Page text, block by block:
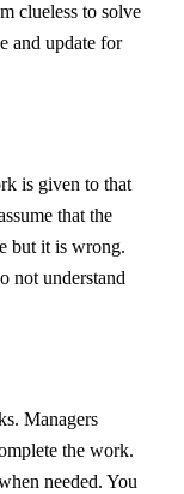
clueless to solve
and update for
is given to that
that the
but it is wrong.
not understand
Managers
the work.
needed. You